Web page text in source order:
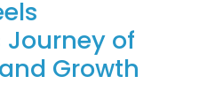
Journey of
Growth